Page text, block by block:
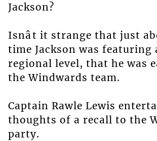
Jackson?
Isnât it strange that just
time Jackson was featuring
regional level, that he was
the Windwards team.
Captain Rawle Lewis
thoughts of a recall to the
party.